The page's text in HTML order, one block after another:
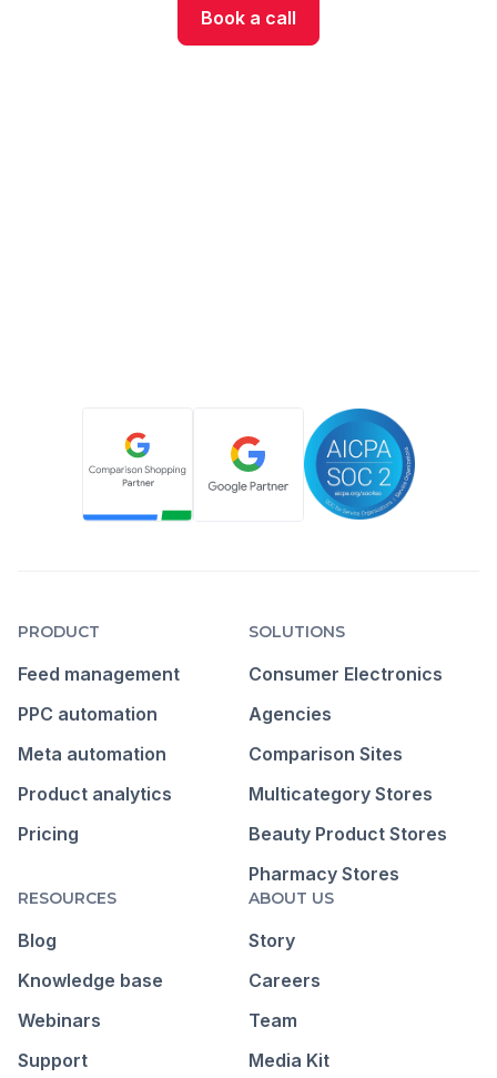
Book a call
PRODUCT
Feed management
PPC automation
Meta automation
Product analytics
Pricing
SOLUTIONS
Consumer Electronics
Agencies
Comparison Sites
Multicategory Stores
Beauty Product Stores
Pharmacy Stores
RESOURCES
Blog
Knowledge base
Webinars
Support
ABOUT US
Story
Careers
Team
Media Kit